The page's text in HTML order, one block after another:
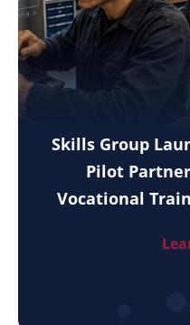
Skills Group
Pilot
Vocational